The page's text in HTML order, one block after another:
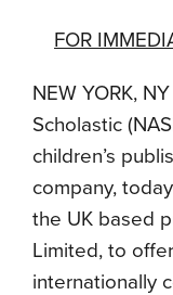
FOR
NEW YORK,
Scholastic
children’s
company,
the UK based
Limited, to
internationally